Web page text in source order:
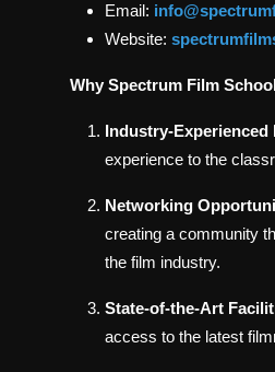
Email:
Website:
Why Spectrum Film
Industry-Experienced
experience to the
Networking
creating a community
the film industry.
State-of-the-Art
access to the latest